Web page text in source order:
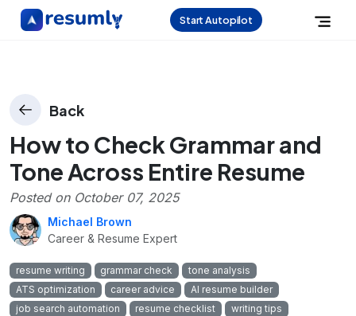
Start Autopilot
Back
How to Check Grammar and
Tone Across Entire Resume
Posted on October 07, 2025
Michael Brown
Career & Resume Expert
resume writing grammar check
tone analysis
ATS optimization
career advice
AI resume builder
job search automation
resume checklist
writing tips